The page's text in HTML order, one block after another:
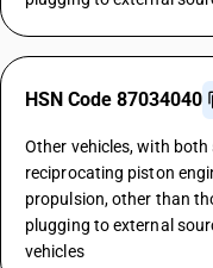
HSN Code 87034040
Other vehicles, with
reciprocating piston
propulsion, other than
plugging to external
vehicles